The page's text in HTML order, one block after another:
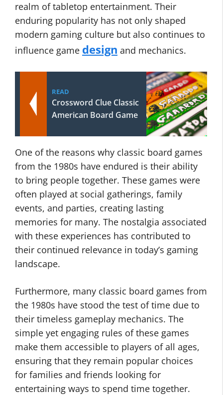
realm of tabletop entertainment. Their
enduring popularity has not only shaped
modern gaming culture but also continues to
influence game design and mechanics.
READ
Crossword Clue Classic
American Board Game
One of the reasons why classic board games
from the 1980s have endured is their ability
to bring people together. These games were
often played at social gatherings, family
events, and parties, creating lasting
memories for many. The nostalgia associated
with these experiences has contributed to
their continued relevance in today’s gaming
landscape.
Furthermore, many classic board games from
the 1980s have stood the test of time due to
their timeless gameplay mechanics. The
simple yet engaging rules of these games
make them accessible to players of all ages,
ensuring that they remain popular choices
for families and friends looking for
entertaining ways to spend time together.